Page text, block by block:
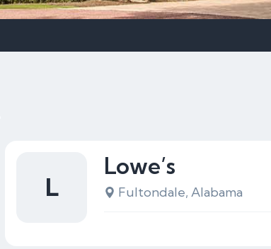
Lowe’s
Fultondale, Alabama
L